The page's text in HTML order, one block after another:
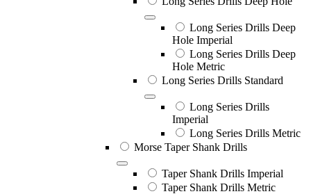
Long Series Drills Deep
Hole Imperial
Long Series Drills Deep
Hole Metric
Long Series Drills Standard
Long Series Drills
Imperial
Long Series Drills Metric
Morse Taper Shank Drills
Taper Shank Drills Imperial
Taper Shank Drills Metric